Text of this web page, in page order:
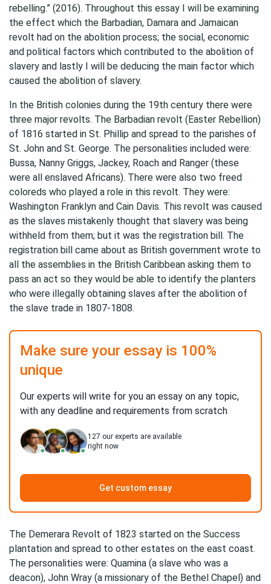
rebelling.” (2016). Throughout this essay I will be examining
the effect which the Barbadian, Damara and Jamaican
revolt had on the abolition process; the social, economic
and political factors which contributed to the abolition of
slavery and lastly I will be deducing the main factor which
caused the abolition of slavery.
In the British colonies during the 19th century there were
three major revolts. The Barbadian revolt (Easter Rebellion)
of 1816 started in St. Phillip and spread to the parishes of
St. John and St. George. The personalities included were:
Bussa, Nanny Griggs, Jackey, Roach and Ranger (these
were all enslaved Africans). There were also two freed
coloreds who played a role in this revolt. They were:
Washington Franklyn and Cain Davis. This revolt was caused
as the slaves mistakenly thought that slavery was being
withheld from them; but it was the registration bill. The
registration bill came about as British government wrote to
all the assemblies in the British Caribbean asking them to
pass an act so they would be able to identify the planters
who were illegally obtaining slaves after the abolition of
the slave trade in 1807-1808.
Make sure your essay is 100%
unique
Our experts will write for you an essay on any topic,
with any deadline and requirements from scratch
127 our experts are available
right now
Get custom essay
The Demerara Revolt of 1823 started on the Success
plantation and spread to other estates on the east coast.
The personalities were: Quamina (a slave who was a
deacon), John Wray (a missionary of the Bethel Chapel) and